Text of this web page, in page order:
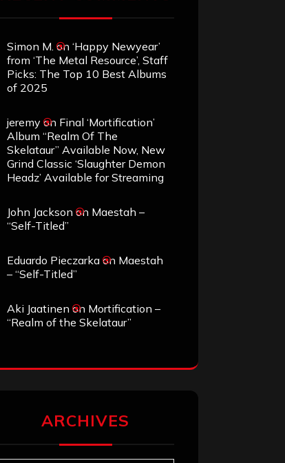
Simon M. on ‘Happy Newyear’
from ‘The Metal Resource’, Staff
Picks: The Top 10 Best Albums
of 2025
jeremy on Final ‘Mortification’
Album “Realm Of The
Skelataur” Available Now, New
Grind Classic ‘Slaughter Demon
Headz’ Available for Streaming
John Jackson on Maestah –
“Self-Titled”
Eduardo Pieczarka on Maestah
– “Self-Titled”
Aki Jaatinen on Mortification –
“Realm of the Skelataur”
ARCHIVES